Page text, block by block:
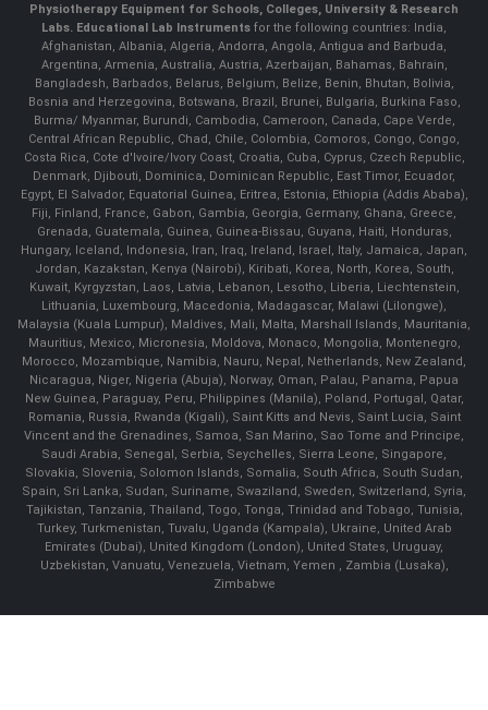
Physiotherapy Equipment for Schools, Colleges, University & Research
Labs. Educational Lab Instruments for the following countries: India,
Afghanistan, Albania, Algeria, Andorra, Angola, Antigua and Barbuda,
Argentina, Armenia, Australia, Austria, Azerbaijan, Bahamas, Bahrain,
Bangladesh, Barbados, Belarus, Belgium, Belize, Benin, Bhutan, Bolivia,
Bosnia and Herzegovina, Botswana, Brazil, Brunei, Bulgaria, Burkina Faso,
Burma/ Myanmar, Burundi, Cambodia, Cameroon, Canada, Cape Verde,
Central African Republic, Chad, Chile, Colombia, Comoros, Congo, Congo,
Costa Rica, Cote d'Ivoire/Ivory Coast, Croatia, Cuba, Cyprus, Czech Republic,
Denmark, Djibouti, Dominica, Dominican Republic, East Timor, Ecuador,
Egypt, El Salvador, Equatorial Guinea, Eritrea, Estonia, Ethiopia (Addis Ababa),
Fiji, Finland, France, Gabon, Gambia, Georgia, Germany, Ghana, Greece,
Grenada, Guatemala, Guinea, Guinea-Bissau, Guyana, Haiti, Honduras,
Hungary, Iceland, Indonesia, Iran, Iraq, Ireland, Israel, Italy, Jamaica, Japan,
Jordan, Kazakstan, Kenya (Nairobi), Kiribati, Korea, North, Korea, South,
Kuwait, Kyrgyzstan, Laos, Latvia, Lebanon, Lesotho, Liberia, Liechtenstein,
Lithuania, Luxembourg, Macedonia, Madagascar, Malawi (Lilongwe),
Malaysia (Kuala Lumpur), Maldives, Mali, Malta, Marshall Islands, Mauritania,
Mauritius, Mexico, Micronesia, Moldova, Monaco, Mongolia, Montenegro,
Morocco, Mozambique, Namibia, Nauru, Nepal, Netherlands, New Zealand,
Nicaragua, Niger, Nigeria (Abuja), Norway, Oman, Palau, Panama, Papua
New Guinea, Paraguay, Peru, Philippines (Manila), Poland, Portugal, Qatar,
Romania, Russia, Rwanda (Kigali), Saint Kitts and Nevis, Saint Lucia, Saint
Vincent and the Grenadines, Samoa, San Marino, Sao Tome and Principe,
Saudi Arabia, Senegal, Serbia, Seychelles, Sierra Leone, Singapore,
Slovakia, Slovenia, Solomon Islands, Somalia, South Africa, South Sudan,
Spain, Sri Lanka, Sudan, Suriname, Swaziland, Sweden, Switzerland, Syria,
Tajikistan, Tanzania, Thailand, Togo, Tonga, Trinidad and Tobago, Tunisia,
Turkey, Turkmenistan, Tuvalu, Uganda (Kampala), Ukraine, United Arab
Emirates (Dubai), United Kingdom (London), United States, Uruguay,
Uzbekistan, Vanuatu, Venezuela, Vietnam, Yemen , Zambia (Lusaka),
Zimbabwe